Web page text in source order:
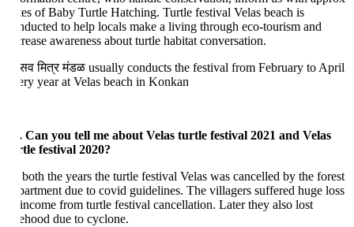
of Baby Turtle Hatching. Turtle festival Velas beach is
to help locals make a living through eco-tourism and
awareness about turtle habitat conversation.
मित्र मंडळ usually conducts the festival from February to April
year at Velas beach in Konkan
Can you tell me about Velas turtle festival 2021 and Velas
festival 2020?
the years the turtle festival Velas was cancelled by the forest
due to covid guidelines. The villagers suffered huge loss
from turtle festival cancellation. Later they also lost
due to cyclone.